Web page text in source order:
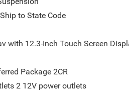
to State Code
with 12.3-Inch Touch Screen
Package 2CR
2 12V power outlets